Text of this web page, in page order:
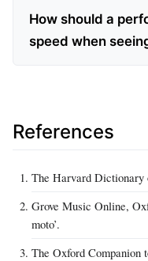
How should a
speed when
References
The Harvard Dictionary
Grove Music Online,
moto’.
The Oxford Companion